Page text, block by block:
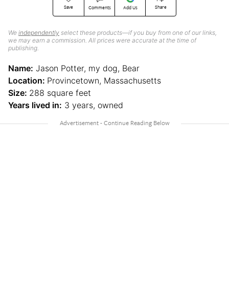
Save Comments Add Us Share
We independently select these products—if you buy from one of our links,
we may earn a commission. All prices were accurate at the time of
publishing.
Name: Jason Potter, my dog, Bear
Location: Provincetown, Massachusetts
Size: 288 square feet
Years lived in: 3 years, owned